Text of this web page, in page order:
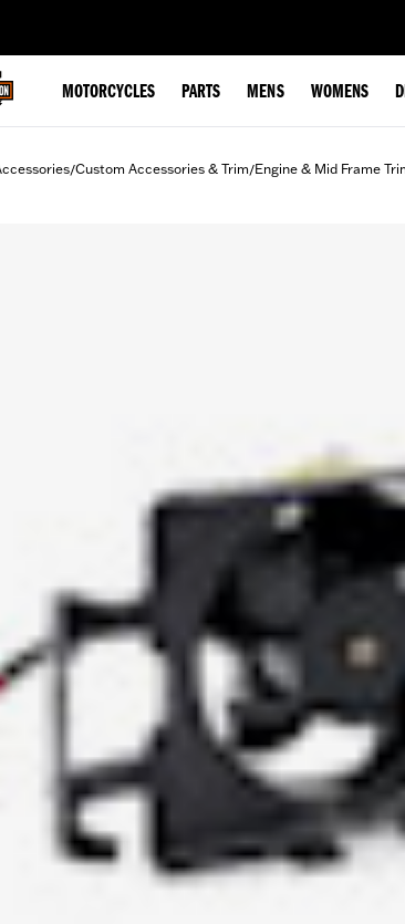
MOTORCYCLES PARTS MENS WOMENS
/Custom Accessories & Trim/Engine & Mid Frame